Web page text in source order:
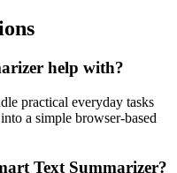
help with?
practical everyday tasks
a simple browser-based
Text Summarizer?